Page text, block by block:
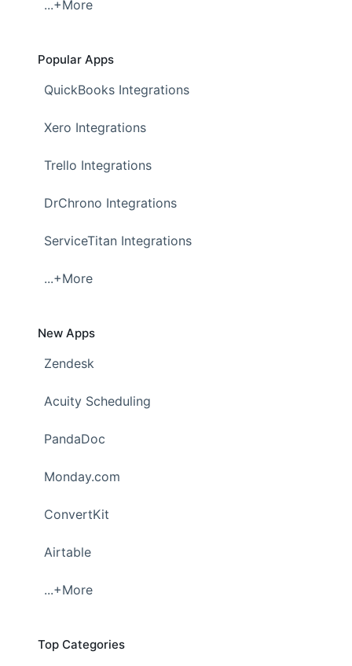
...+More
Popular Apps
QuickBooks Integrations
Xero Integrations
Trello Integrations
DrChrono Integrations
ServiceTitan Integrations
...+More
New Apps
Zendesk
Acuity Scheduling
PandaDoc
Monday.com
ConvertKit
Airtable
...+More
Top Categories